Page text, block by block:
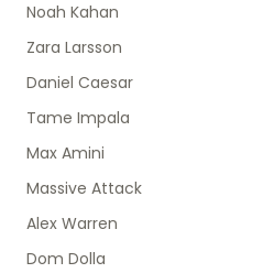
Noah Kahan
Zara Larsson
Daniel Caesar
Tame Impala
Max Amini
Massive Attack
Alex Warren
Dom Dolla